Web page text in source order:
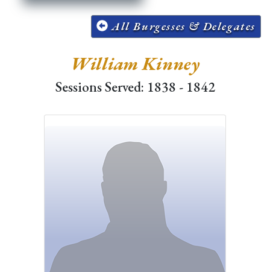
All Burgesses & Delegates
William Kinney
Sessions Served: 1838 - 1842